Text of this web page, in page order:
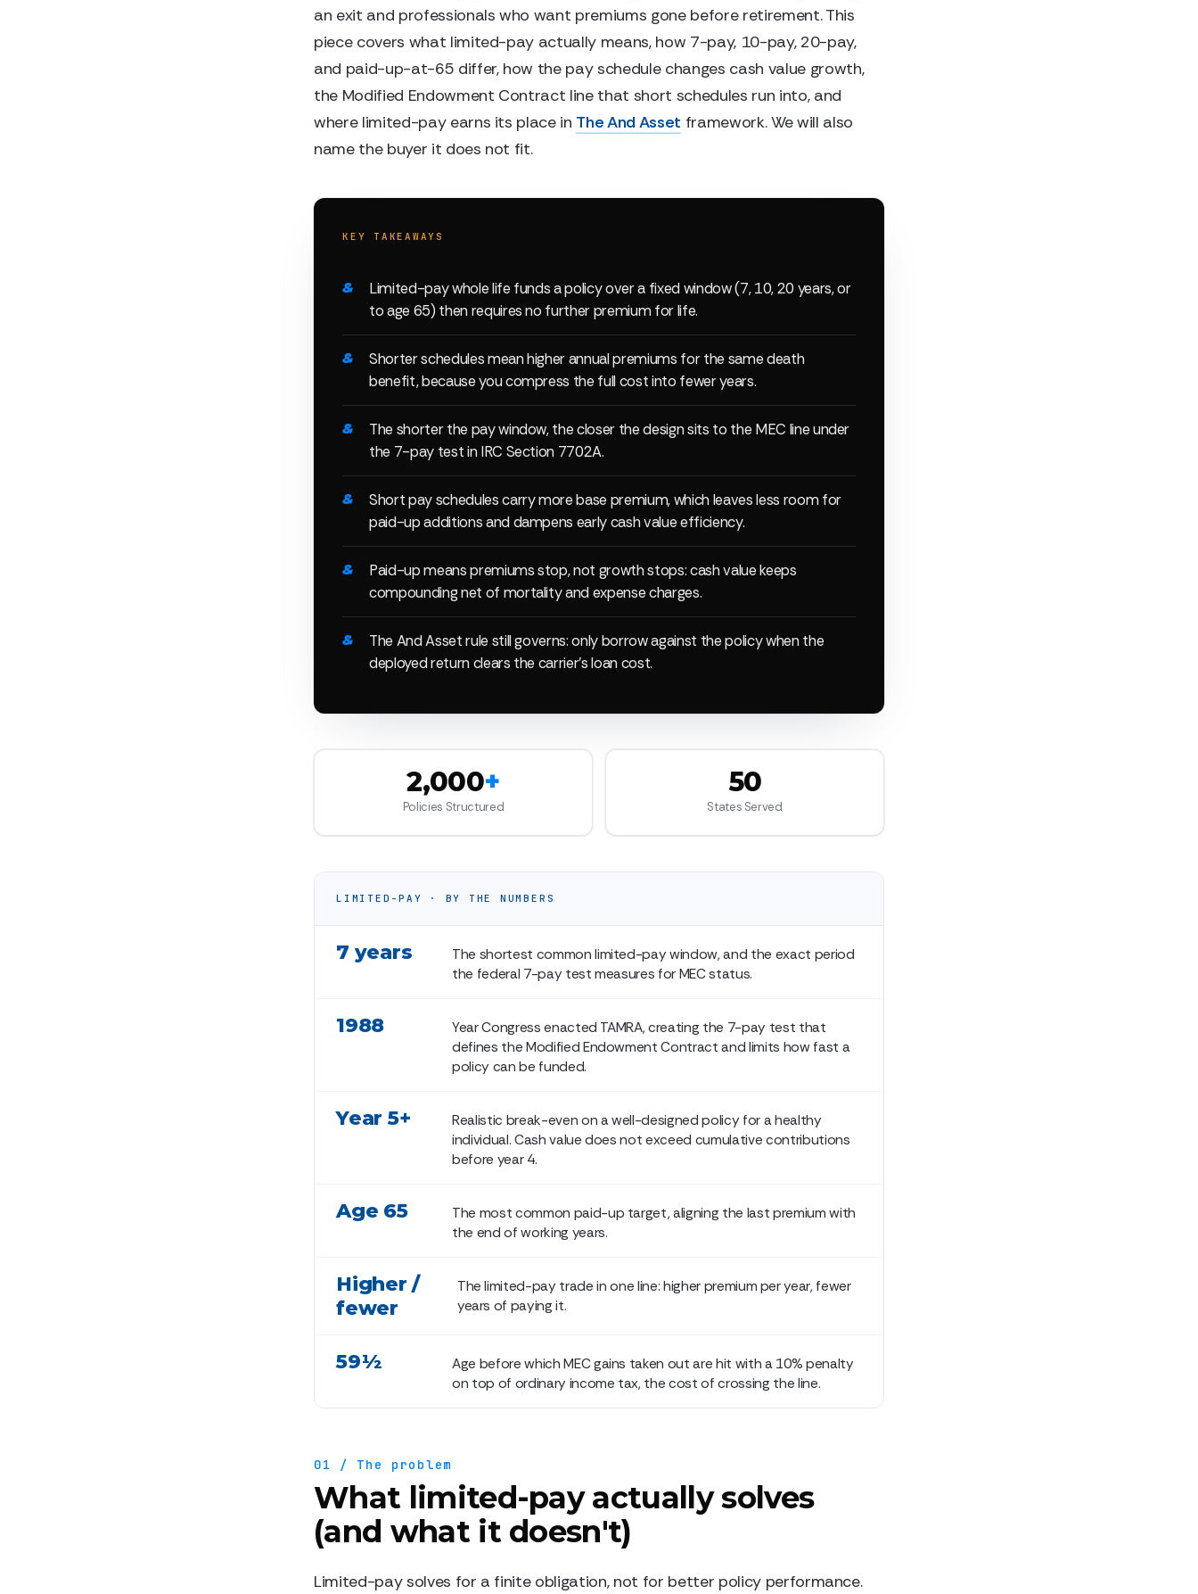
an exit and professionals who want premiums gone before retirement. This
piece covers what limited-pay actually means, how 7-pay, 10-pay, 20-pay,
and paid-up-at-65 differ, how the pay schedule changes cash value growth,
the Modified Endowment Contract line that short schedules run into, and
where limited-pay earns its place in The And Asset framework. We will also
name the buyer it does not fit.
KEY TAKEAWAYS
Limited-pay whole life funds a policy over a fixed window (7, 10, 20 years, or
to age 65) then requires no further premium for life.
Shorter schedules mean higher annual premiums for the same death
benefit, because you compress the full cost into fewer years.
The shorter the pay window, the closer the design sits to the MEC line under
the 7-pay test in IRC Section 7702A.
Short pay schedules carry more base premium, which leaves less room for
paid-up additions and dampens early cash value efficiency.
Paid-up means premiums stop, not growth stops: cash value keeps
compounding net of mortality and expense charges.
The And Asset rule still governs: only borrow against the policy when the
deployed return clears the carrier's loan cost.
2,000+
Policies Structured
50
States Served
LIMITED-PAY · BY THE NUMBERS
7 years
The shortest common limited-pay window, and the exact period
the federal 7-pay test measures for MEC status.
1988
Year Congress enacted TAMRA, creating the 7-pay test that
defines the Modified Endowment Contract and limits how fast a
policy can be funded.
Year 5+
Realistic break-even on a well-designed policy for a healthy
individual. Cash value does not exceed cumulative contributions
before year 4.
Age 65
The most common paid-up target, aligning the last premium with
the end of working years.
Higher /
fewer
The limited-pay trade in one line: higher premium per year, fewer
years of paying it.
59½
Age before which MEC gains taken out are hit with a 10% penalty
on top of ordinary income tax, the cost of crossing the line.
01 / The problem
What limited-pay actually solves
(and what it doesn't)
Limited-pay solves for a finite obligation, not for better policy performance.